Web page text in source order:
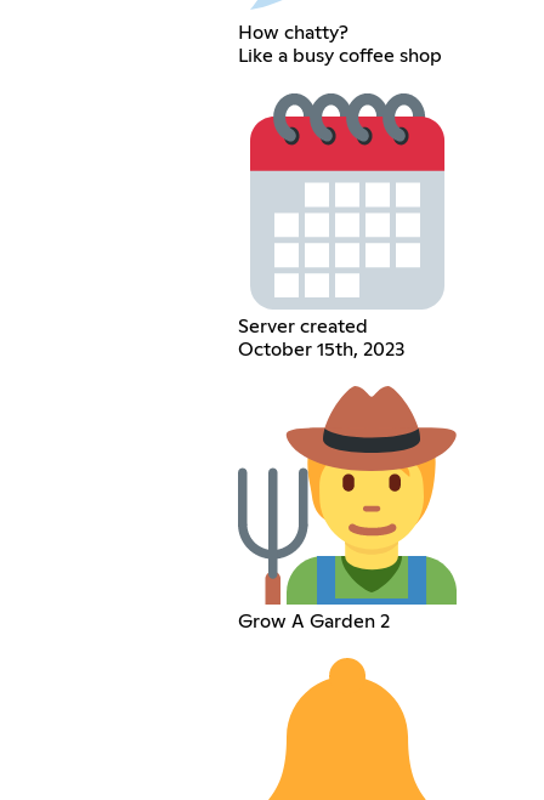
How chatty?
Like a busy coffee shop
Server created
October 15th, 2023
Grow A Garden 2